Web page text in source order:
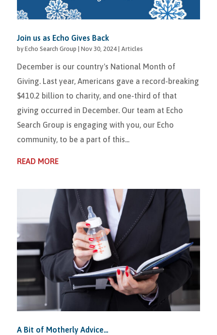
Join us as Echo Gives Back
byEcho Search Group Nov 30, 2024| Articles
December is our country's National Month of
Giving. Last year, Americans gave a record-breaking
$410.2 billion to charity, and one-third of that
giving occurred in December. Our team at Echo
Search Group is engaging with you, our Echo
community, to be a part of this...
READ MORE
A Bit of Motherly Advice…